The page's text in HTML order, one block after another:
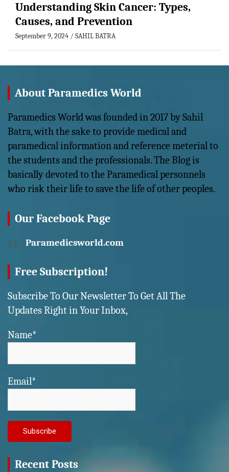
Understanding Skin Cancer: Types,
Causes, and Prevention
September 9, 2024 SAHIL BATRA
About Paramedics World
Paramedics World was founded in 2017 by Sahil
Batra, with the sake to provide medical and
paramedical information and reference meterial to
the students and the professionals. The Blog is
basically devoted to the Paramedical personnels
who risk their life to save the life of other peoples.
Our Facebook Page
Paramedicsworld.com
Free Subscription!
Subscribe To Our Newsletter To Get All The
Updates Right in Your Inbox,
Name*
Email*
Recent Posts